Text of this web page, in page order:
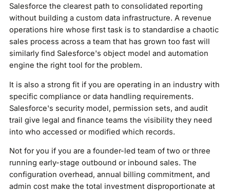
Salesforce the clearest path to consolidated reporting
without building a custom data infrastructure. A revenue
operations hire whose first task is to standardise a chaotic
sales process across a team that has grown too fast will
similarly find Salesforce's object model and automation
engine the right tool for the problem.
It is also a strong fit if you are operating in an industry with
specific compliance or data handling requirements.
Salesforce's security model, permission sets, and audit
trail give legal and finance teams the visibility they need
into who accessed or modified which records.
Not for you if you are a founder-led team of two or three
running early-stage outbound or inbound sales. The
configuration overhead, annual billing commitment, and
admin cost make the total investment disproportionate at